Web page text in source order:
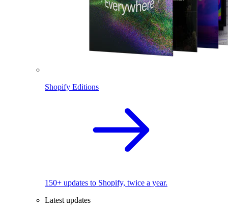
Shopify Editions
150+ updates to Shopify, twice a year.
Latest updates